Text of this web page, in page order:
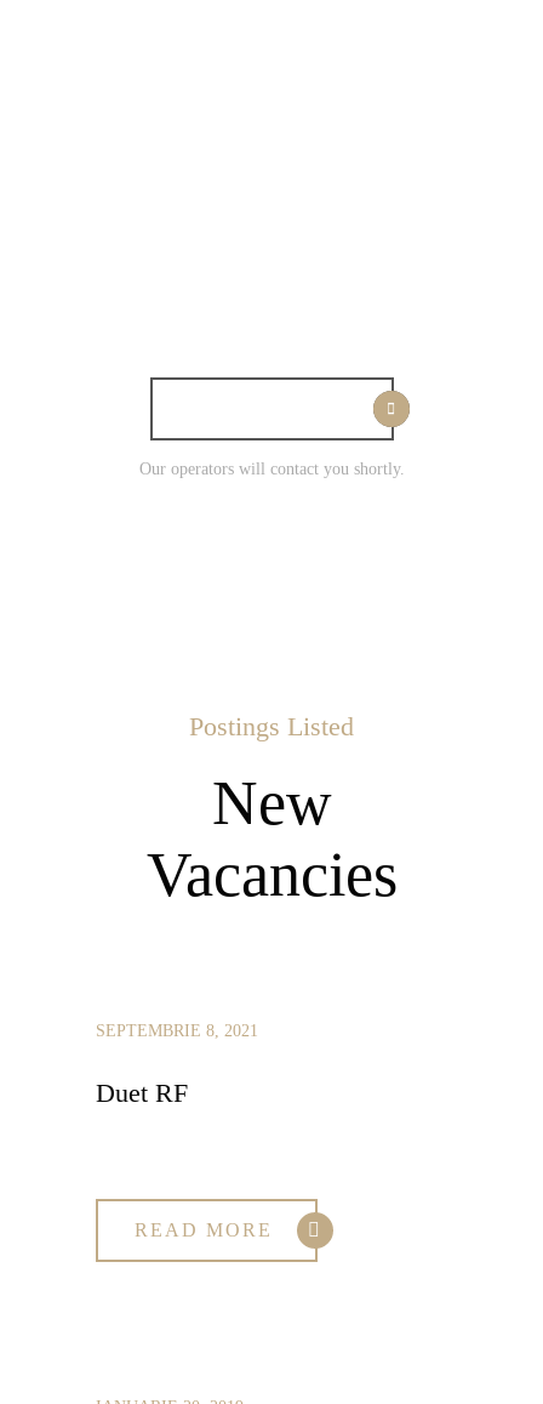
Our operators will contact you shortly.
Postings Listed
New
Vacancies
SEPTEMBRIE 8, 2021
Duet RF
READ MORE